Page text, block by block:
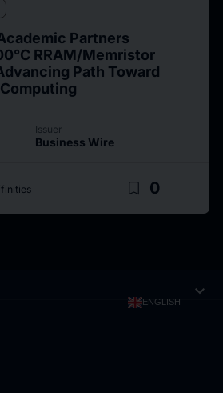
Partners
RRAM/Memristor
Path Toward
Issuer
Business Wire
bookmark_border 0
ENGLISH expand_more